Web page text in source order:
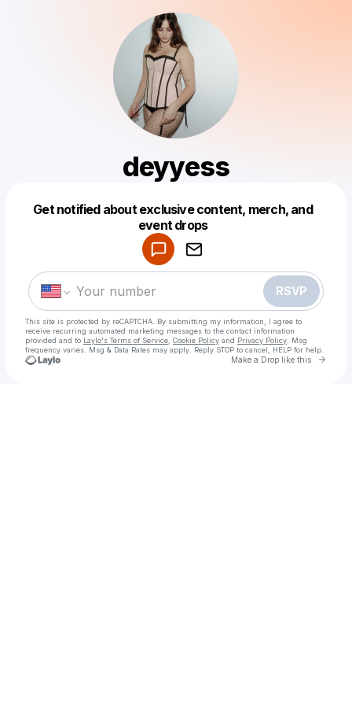
deyyess
Get notified about exclusive content, merch, and
event drops
RSVP
This site is protected by reCAPTCHA. By submitting my information, I agree to
receive recurring automated marketing messages to the contact information
provided and to Laylo's Terms of Service Cookie Policy and Privacy Policy . Msg
frequency varies. Msg & Data Rates may apply. Reply STOP to cancel, HELP for help.
Make a Drop like this Go
Make a drop like this